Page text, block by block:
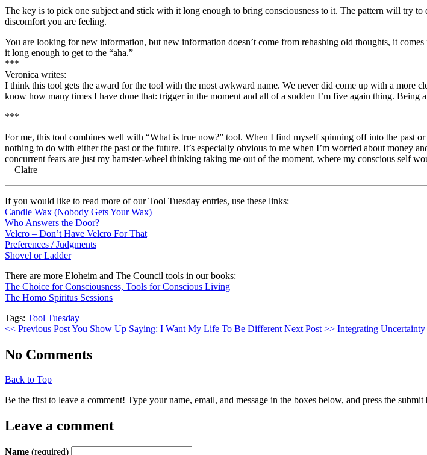
The key is to pick one subject and stick with it long enough to bring consciousness to it. The pattern will try
discomfort you are feeling.
You are looking for new information, but new information doesn’t come from rehashing old thoughts, it
it long enough to get to the “aha.”
***
Veronica writes:
I think this tool gets the award for the tool with the most awkward name. We never did come up with a more
know how many times I have done that: trigger in the moment and all of a sudden I’m five again thing. Being
***
For me, this tool combines well with “What is true now?” tool. When I find myself spinning off into the past
nothing to do with either the past or the future. It’s especially obvious to me when I’m worried about money
concurrent fears are just my hamster-wheel thinking taking me out of the moment, where my conscious self
—Claire
If you would like to read more of our Tool Tuesday entries, use these links:
Candle Wax (Nobody Gets Your Wax)
Who Answers the Door?
Velcro – Don’t Have Velcro For That
Preferences / Judgments
Shovel or Ladder
There are more Eloheim and The Council tools in our books:
The Choice for Consciousness, Tools for Conscious Living
The Homo Spiritus Sessions
Tags: Tool Tuesday
<< Previous PostYou Show Up Saying: I Want My Life To Be Different Next Post >> Integrating Uncertainty
No Comments
Back to Top
Be the first to leave a comment! Type your name, email, and message in the boxes below, and press the
Leave a comment
Name (required)